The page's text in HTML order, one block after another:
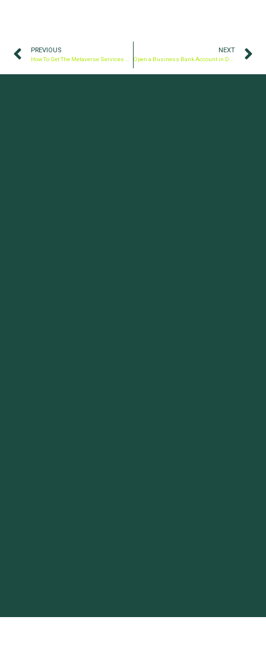
PREVIOUS
How To Get The Metaverse Services License In Dubai?
NEXT
Open a Business Bank Account in Dubai, UAE